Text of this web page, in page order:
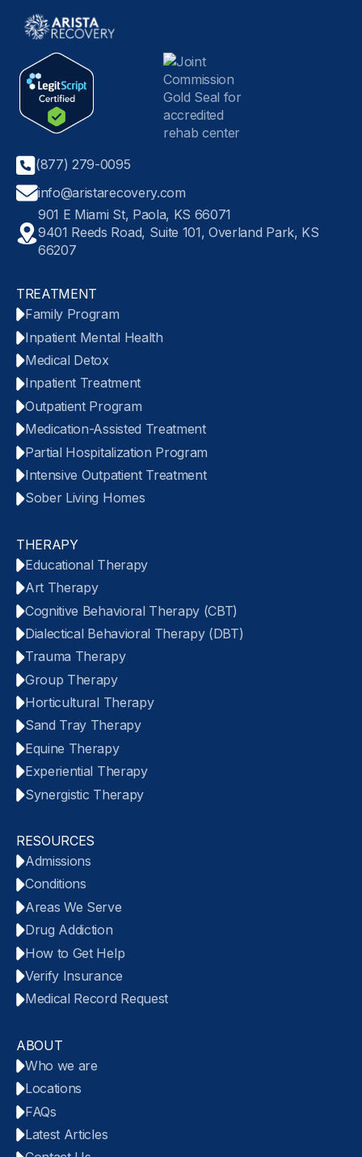
(877) 279-0095
info@aristarecovery.com
901 E Miami St, Paola, KS 66071
9401 Reeds Road, Suite 101, Overland Park, KS
66207
TREATMENT
Family Program
Inpatient Mental Health
Medical Detox
Inpatient Treatment
Outpatient Program
Medication-Assisted Treatment
Partial Hospitalization Program
Intensive Outpatient Treatment
Sober Living Homes
THERAPY
Educational Therapy
Art Therapy
Cognitive Behavioral Therapy (CBT)
Dialectical Behavioral Therapy (DBT)
Trauma Therapy
Group Therapy
Horticultural Therapy
Sand Tray Therapy
Equine Therapy
Experiential Therapy
Synergistic Therapy
RESOURCES
Admissions
Conditions
Areas We Serve
Drug Addiction
How to Get Help
Verify Insurance
Medical Record Request
ABOUT
Who we are
Locations
FAQs
Latest Articles